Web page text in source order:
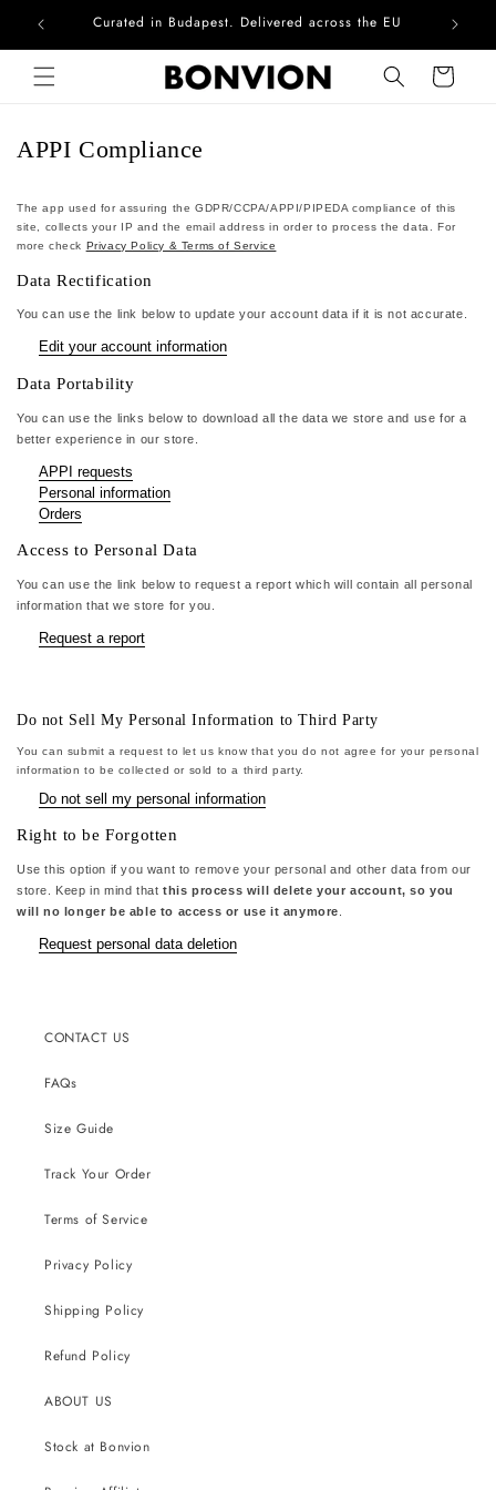
Skip to contentCurated in Budapest. Delivered across the EU
Cart
APPI Compliance
The app used for assuring the GDPR/CCPA/APPI/PIPEDA compliance of this
site, collects your IP and the email address in order to process the data. For
more check Privacy Policy & Terms of Service
Data Rectification
You can use the link below to update your account data if it is not accurate.
Edit your account information
Data Portability
You can use the links below to download all the data we store and use for a
better experience in our store.
APPI requests
Personal information
Orders
Access to Personal Data
You can use the link below to request a report which will contain all personal
information that we store for you.
Request a report
Do not Sell My Personal Information to Third Party
You can submit a request to let us know that you do not agree for your personal
information to be collected or sold to a third party.
Do not sell my personal information
Right to be Forgotten
Use this option if you want to remove your personal and other data from our
store. Keep in mind that this process will delete your account, so you
will no longer be able to access or use it anymore
Request personal data deletion
CONTACT US
FAQs
Size Guide
Track Your Order
Terms of Service
Privacy Policy
Shipping Policy
Refund Policy
ABOUT US
Stock at Bonvion